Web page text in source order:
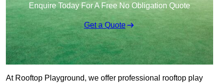
Enquire Today For A Free No Obligation Quote
Get a Quote
At Rooftop Playground, we offer professional rooftop play